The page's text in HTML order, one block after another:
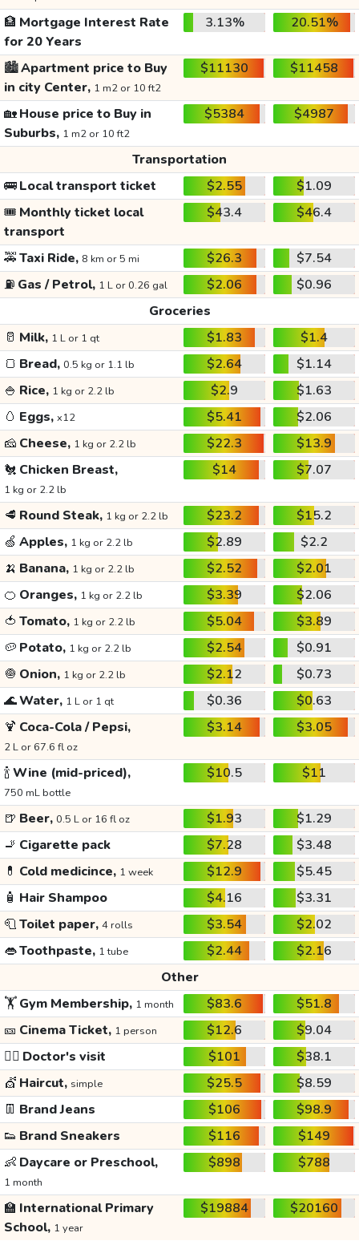
🏦 Mortgage Interest Rate
for 20 Years
3.13% 20.51%
🏙️Apartment price to Buy
in city Center, 1 m2 or 10 ft2
$11130 $11458
🏡House price to Buy in
Suburbs, 1 m2 or 10 ft2
$5384 $4987
Transportation
🚌Local transport ticket $2.55
$1.09
🎟️ Monthly ticket local
transport
$43.4 $46.4
🚕Taxi Ride, 8 km or 5 mi $26.3
$7.54
⛽ Gas / Petrol, 1 L or 0.26 gal $2.06
$0.96
Groceries
🥛 Milk, 1 L or 1 qt $1.83
$1.4
🍞 Bread, 0.5 kg or 1.1 lb $2.64
$1.14
🍚 Rice, 1 kg or 2.2 lb $2.9
$1.63
🥚 Eggs, x12 $5.41
$2.06
🧀 Cheese, 1 kg or 2.2 lb $22.3
$13.9
🐔 Chicken Breast,
1 kg or 2.2 lb
$14 $7.07
🥩 Round Steak, 1 kg or 2.2 lb $23.2
$15.2
🍏 Apples, 1 kg or 2.2 lb $2.89
$2.2
🍌 Banana, 1 kg or 2.2 lb $2.52
$2.01
🍊 Oranges, 1 kg or 2.2 lb $3.39
$2.06
🍅 Tomato, 1 kg or 2.2 lb $5.04
$3.89
🥔 Potato, 1 kg or 2.2 lb $2.54
$0.91
🧅 Onion, 1 kg or 2.2 lb $2.12
$0.73
🌊Water, 1 L or 1 qt $0.36
$0.63
🍹 Coca-Cola / Pepsi,
2 L or 67.6 fl oz
$3.14 $3.05
🍾Wine (mid-priced),
750 mL bottle
$10.5 $11
🍺 Beer, 0.5 L or 16 fl oz $1.93
$1.29
🚬 Cigarette pack $7.28
$3.48
💊 Cold medicince, 1 week $12.9
$5.45
🧴 Hair Shampoo $4.16
$3.31
🧻Toilet paper, 4 rolls $3.54
$2.02
👄Toothpaste, 1 tube $2.44
$2.16
Other
🏋️Gym Membership, 1 month $83.6
$51.8
🎫 Cinema Ticket, 1 person $12.6
$9.04
👩‍⚕️ Doctor's visit $101
$38.1
💇 Haircut, simple $25.5
$8.59
👖 Brand Jeans $106
$98.9
👟 Brand Sneakers $116
$149
👶 Daycare or Preschool,
1 month
$898 $788
🏫 International Primary
School, 1 year
$19884 $20160